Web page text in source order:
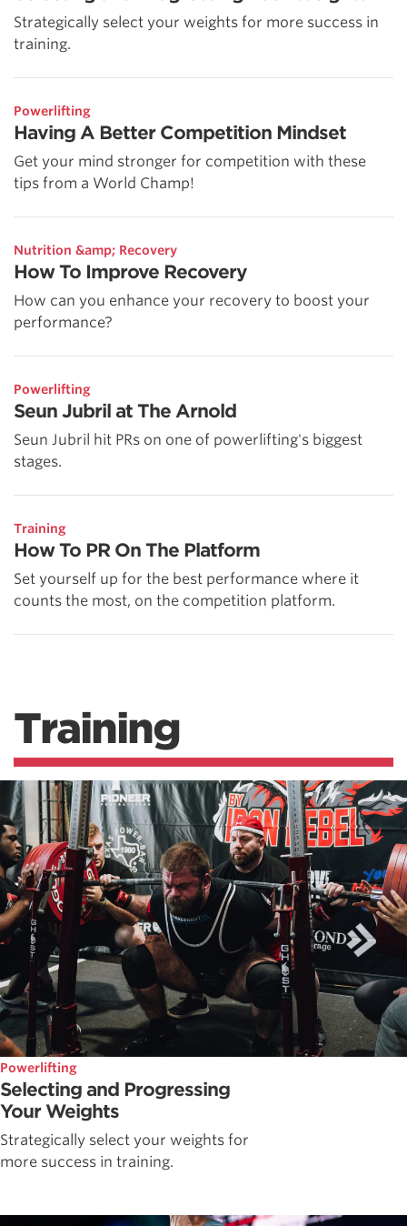
Strategically select your weights for more success in
training.
Powerlifting
Having A Better Competition Mindset
Get your mind stronger for competition with these
tips from a World Champ!
Nutrition &amp; Recovery
How To Improve Recovery
How can you enhance your recovery to boost your
performance?
Powerlifting
Seun Jubril at The Arnold
Seun Jubril hit PRs on one of powerlifting's biggest
stages.
Training
How To PR On The Platform
Set yourself up for the best performance where it
counts the most, on the competition platform.
Training
Powerlifting
Selecting and Progressing
Your Weights
Strategically select your weights for
more success in training.